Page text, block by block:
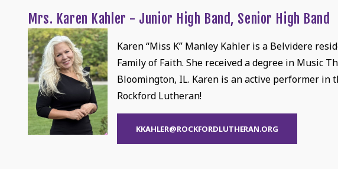
Mrs. Karen Kahler - Junior High Band, Senior High Band
Karen “Miss K” Manley Kahler is a Belvidere
Family of Faith. She received a degree in Music
Bloomington, IL. Karen is an active performer in
Rockford Lutheran!
KKAHLER@ROCKFORDLUTHERAN.ORG